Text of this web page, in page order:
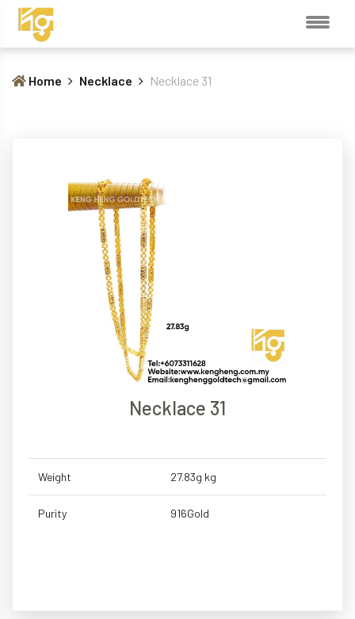
Home Necklace Necklace 31
Necklace 31
Weight 27.83g kg
Purity 916Gold